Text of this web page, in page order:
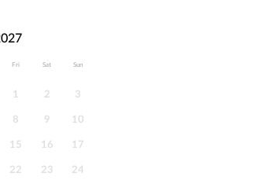
Fri Sat Sun
1 2 3
8 9 10
15 16 17
22 23 24